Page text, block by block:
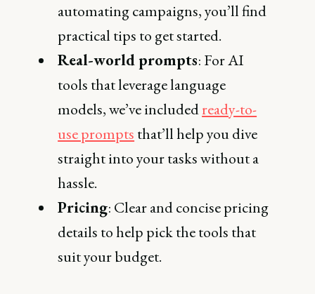
automating campaigns, you’ll find
practical tips to get started.
Real-world prompts: For AI
tools that leverage language
models, we’ve includedready-to-
use prompts that’ll help you dive
straight into your tasks without a
hassle.
Pricing: Clear and concise pricing
details to help pick the tools that
suit your budget.